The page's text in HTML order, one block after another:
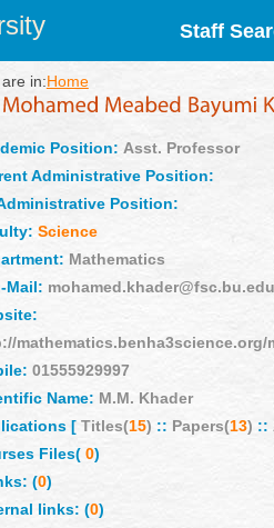
Staff
in:Home
Position: Asst. Professor
Administrative Position:
Position:
Science
Mathematics
Mail:
mathematics.benha3science.org/
01555929997
Name: M.M. Khader
[ Titles(15) :: Papers(13) ::
Files(0)
(0)
links: (0)